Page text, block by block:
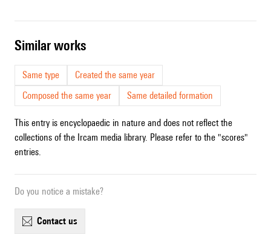
similar works
Same type
Created the same year
Composed the same year
Same detailed formation
This entry is encyclopaedic in nature and does not reflect the
collections of the Ircam media library. Please refer to the "scores"
entries.
Do you notice a mistake?
contact us